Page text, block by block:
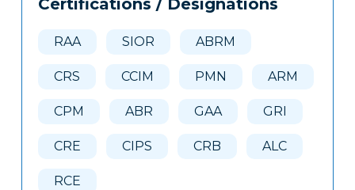
Clone
Certifications / Designations
RAA SIOR ABRM
CRS CCIM PMN ARM
CPM ABR GAA GRI
CRE CIPS CRB ALC
RCE